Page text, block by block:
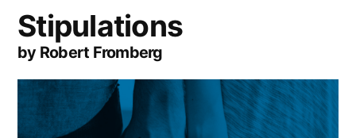
Stipulations
by Robert Fromberg